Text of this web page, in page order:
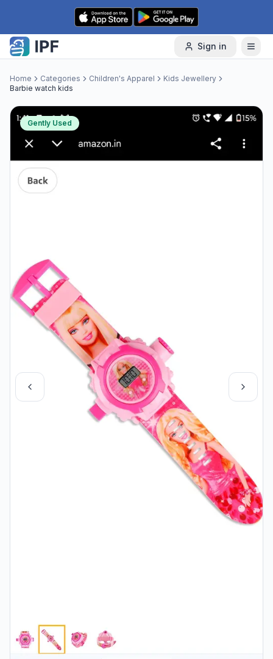
Skip to content
Sign in
Home Categories Children's Apparel
Kids Jewellery
Barbie watch kids
Gently Used